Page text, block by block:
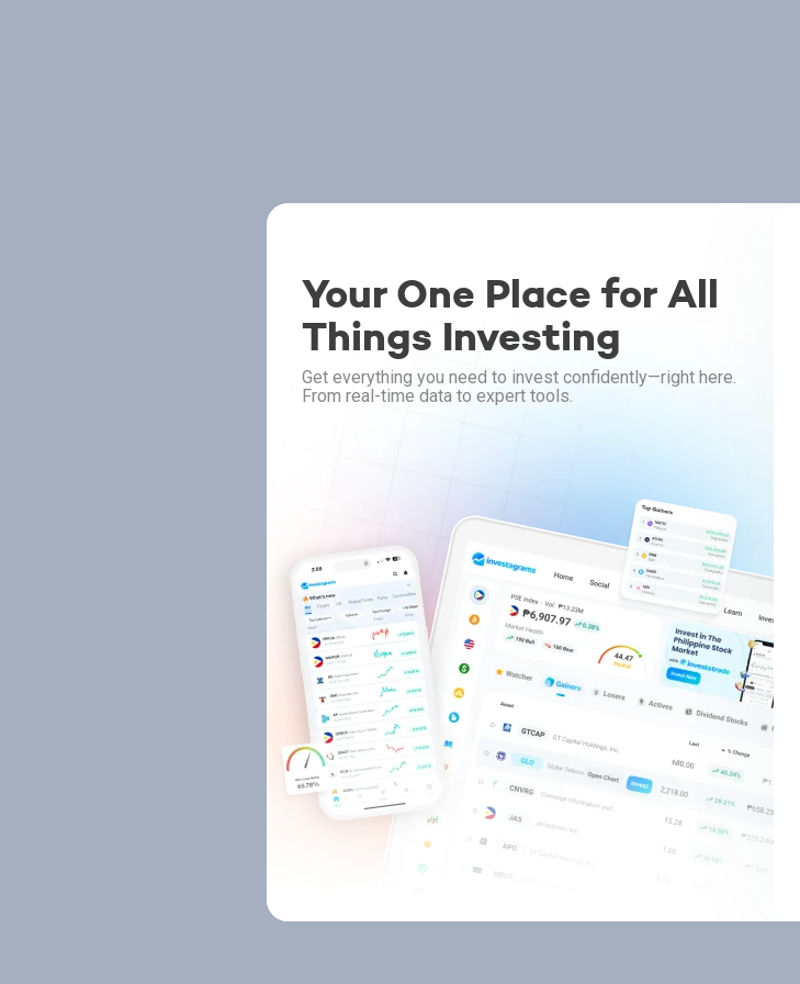
Your One Place for All
Things Investing
Get everything you need to invest confidently—right here.
From real-time data to expert tools.